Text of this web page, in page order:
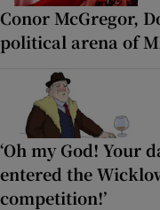
Conor McGregor,
political arena of
‘Oh my God! Your
entered the
competition!’